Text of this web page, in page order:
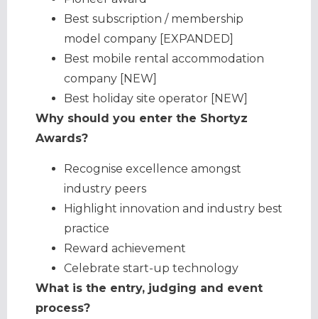
Best subscription / membership
model company [EXPANDED]
Best mobile rental accommodation
company [NEW]
Best holiday site operator [NEW]
Why should you enter the Shortyz
Awards?
Recognise excellence amongst
industry peers
Highlight innovation and industry best
practice
Reward achievement
Celebrate start-up technology
What is the entry, judging and event
process?